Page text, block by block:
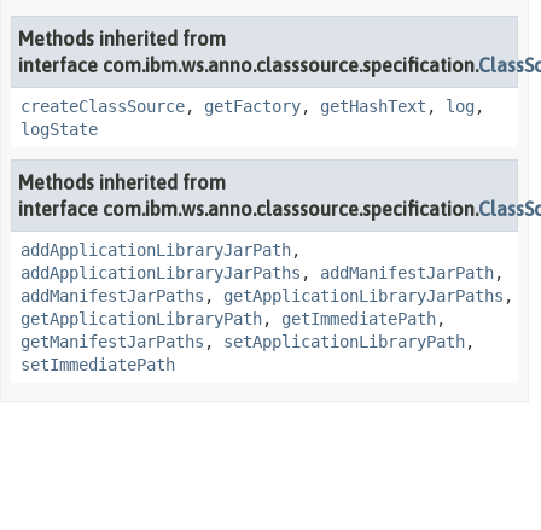
Methods inherited from
interface com.ibm.ws.anno.classsource.specification.
createClassSource, getFactory, getHashText , log ,
logState
Methods inherited from
interface com.ibm.ws.anno.classsource.specification.
addApplicationLibraryJarPath,
addApplicationLibraryJarPaths , addManifestJarPath,
addManifestJarPaths , getApplicationLibraryJarPaths ,
getApplicationLibraryPath, getImmediatePath,
getManifestJarPaths , setApplicationLibraryPath,
setImmediatePath